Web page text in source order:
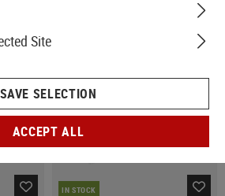
IN STOCK
Site
SAVE SELECTION
ACCEPT ALL